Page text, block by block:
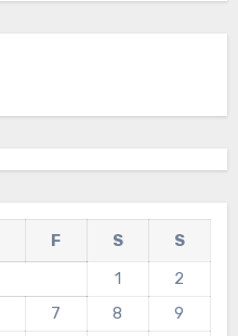
F S
S
1
2
7 8
9